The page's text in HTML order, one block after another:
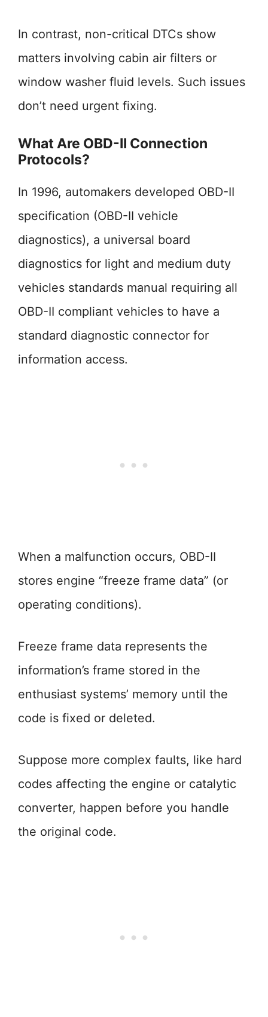
In contrast, non-critical DTCs show
matters involving cabin air filters or
window washer fluid levels. Such issues
don’t need urgent fixing.
What Are OBD-II Connection
Protocols?
In 1996, automakers developed OBD-II
specification (OBD-II vehicle
diagnostics), a universal board
diagnostics for light and medium duty
vehicles standards manual requiring all
OBD-II compliant vehicles to have a
standard diagnostic connector for
information access.
When a malfunction occurs, OBD-II
stores engine “freeze frame data” (or
operating conditions).
Freeze frame data represents the
information’s frame stored in the
enthusiast systems’ memory until the
code is fixed or deleted.
Suppose more complex faults, like hard
codes affecting the engine or catalytic
converter, happen before you handle
the original code.